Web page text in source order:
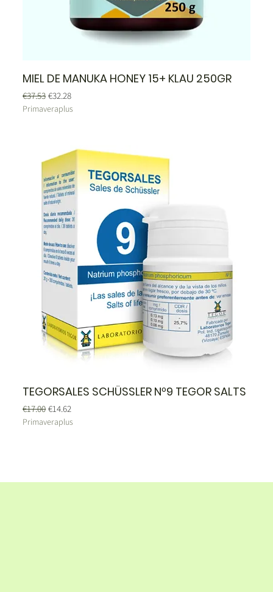
MIEL DE MANUKA HONEY 15+ KLAU 250GR
Regular Price
€37.53Sale Price
€32.28
Primaveraplus
TEGORSALES SCHÜSSLER Nº9 TEGOR SALTS
Regular Price
€17.00Sale Price
€14.62
Primaveraplus